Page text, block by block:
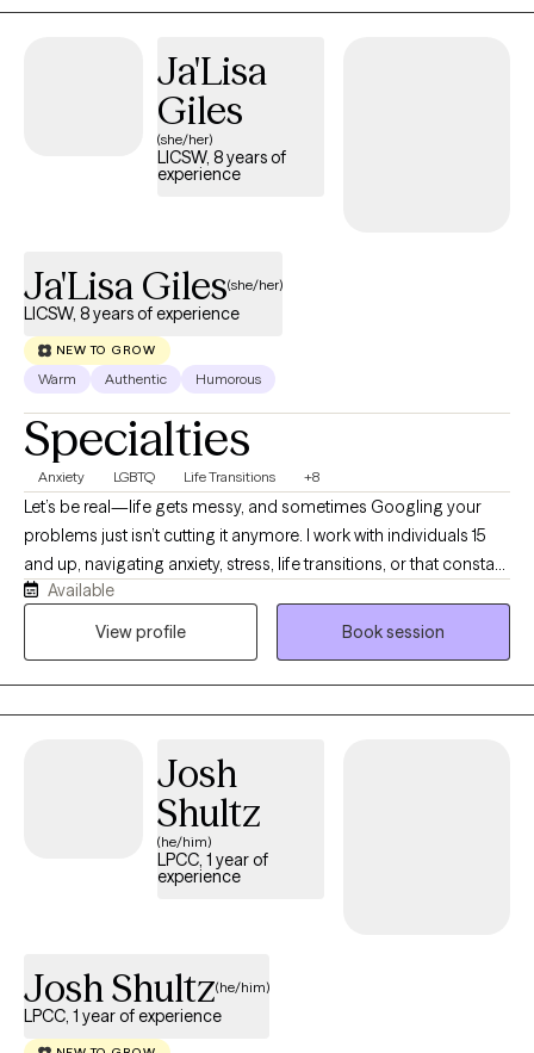
process painful experiences, strengthen healthy relationships,
with your values - not your past.
Ja'Lisa
Giles
(she/her)
LICSW, 8 years of
experience
Ja'Lisa Giles(she/her)
LICSW, 8 years of experience
NEW TO GROW
Warm Authentic Humorous
Specialties
Anxiety LGBTQ Life Transitions +8
Let’s be real—life gets messy, and sometimes Googling your
problems just isn’t cutting it anymore. I work with individuals 15
and up, navigating anxiety, stress, life transitions, or that constant
“what am I doing with my life?” loop. I earned my BSW in 2013
from Prairie View A&M University and my MSW in 2016 from Our
space where you feel seen and respected. If you’re ready to stop
spinning your wheels, your path Back to Life starts here!
Available
View profile
Book session
Josh
Shultz
(he/him)
LPCC, 1 year of
experience
Josh Shultz(he/him)
LPCC, 1 year of experience